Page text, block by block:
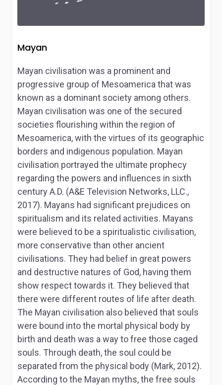
Mayan
Mayan civilisation was a prominent and
progressive group of Mesoamerica that was
known as a dominant society among others.
Mayan civilisation was one of the secured
societies flourishing within the region of
Mesoamerica, with the virtues of its geographic
borders and indigenous population. Mayan
civilisation portrayed the ultimate prophecy
regarding the powers and influences in sixth
century A.D. (A&E Television Networks, LLC.,
2017). Mayans had significant prejudices on
spiritualism and its related activities. Mayans
were believed to be a spiritualistic civilisation,
more conservative than other ancient
civilisations. They had belief in great powers
and destructive natures of God, having them
show respect towards it. They believed that
there were different routes of life after death.
The Mayan civilisation also believed that souls
were bound into the mortal physical body by
birth and death was a way to free those caged
souls. Through death, the soul could be
separated from the physical body (Mark, 2012).
According to the Mayan myths, the free souls